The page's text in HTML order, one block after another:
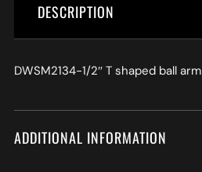
DESCRIPTION
DWSM2134-1/2″ T shaped ball arm
ADDITIONAL INFORMATION